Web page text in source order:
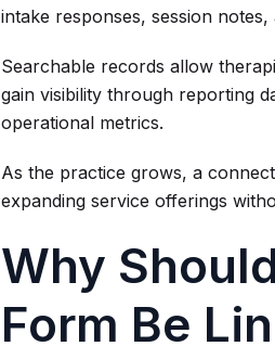
intake responses, session
Searchable records allow
gain visibility through reporting
operational metrics.
As the practice grows, a
expanding service offerings
Why
Form Be